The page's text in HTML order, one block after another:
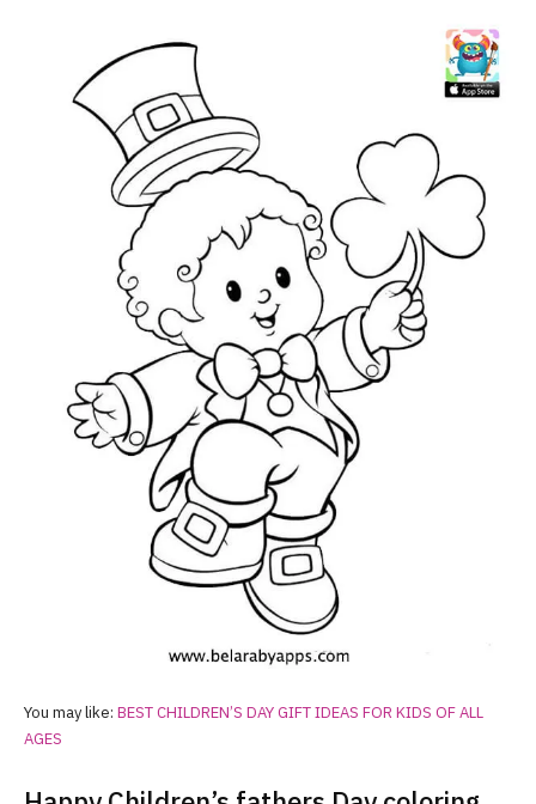
You may like: BEST CHILDREN’S DAY GIFT IDEAS FOR KIDS OF ALL
AGES